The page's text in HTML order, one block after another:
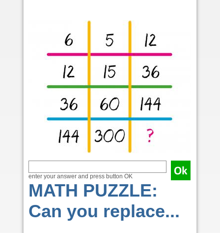
enter your answer and press button OK
MATH PUZZLE:
Can you replace...